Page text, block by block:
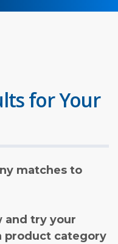
for Your
matches to
and try your
product category